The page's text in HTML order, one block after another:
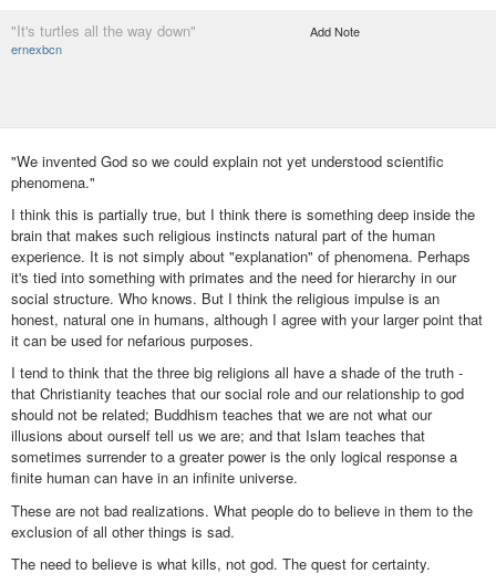
"It's turtles all the way down"
ernexbcn
Add Note
"We invented God so we could explain not yet understood scientific
phenomena."
I think this is partially true, but I think there is something deep inside the
brain that makes such religious instincts natural part of the human
experience. It is not simply about "explanation" of phenomena. Perhaps
it's tied into something with primates and the need for hierarchy in our
social structure. Who knows. But I think the religious impulse is an
honest, natural one in humans, although I agree with your larger point that
it can be used for nefarious purposes.
I tend to think that the three big religions all have a shade of the truth -
that Christianity teaches that our social role and our relationship to god
should not be related; Buddhism teaches that we are not what our
illusions about ourself tell us we are; and that Islam teaches that
sometimes surrender to a greater power is the only logical response a
finite human can have in an infinite universe.
These are not bad realizations. What people do to believe in them to the
exclusion of all other things is sad.
The need to believe is what kills, not god. The quest for certainty.